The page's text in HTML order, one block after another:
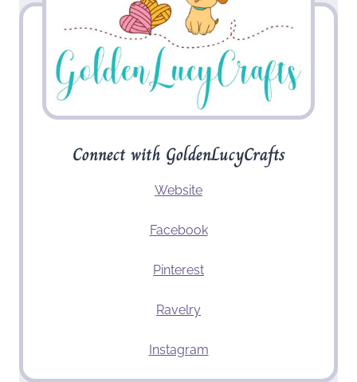
Connect with GoldenLucyCrafts
Website
Facebook
Pinterest
Ravelry
Instagram